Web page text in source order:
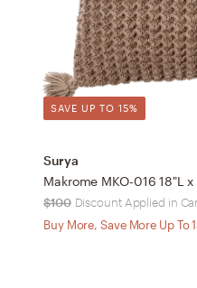
SAVE UP TO 15%
Surya
Makrome MKO-016 18"L
$100 Discount Applied in
Buy More, Save More Up To